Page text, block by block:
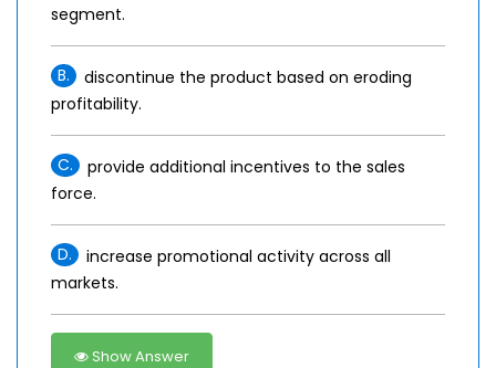
segment.
B.
discontinue the product based on eroding
profitability.
C.
provide additional incentives to the sales
force.
D.
increase promotional activity across all
markets.
Show Answer